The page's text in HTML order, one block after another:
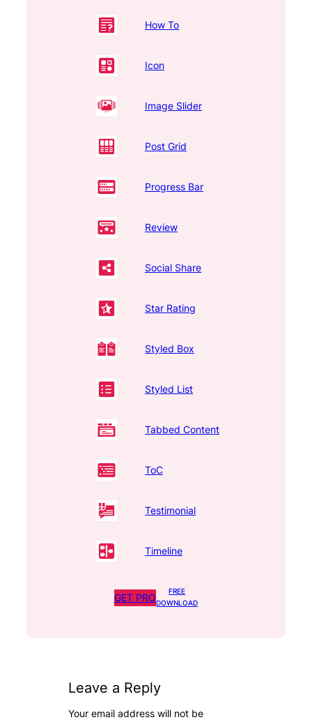
How To
Icon
Image Slider
Post Grid
Progress Bar
Review
Social Share
Star Rating
Styled Box
Styled List
Tabbed Content
ToC
Testimonial
Timeline
GET PRO
FREE
DOWNLOAD
Leave a Reply
Your email address will not be